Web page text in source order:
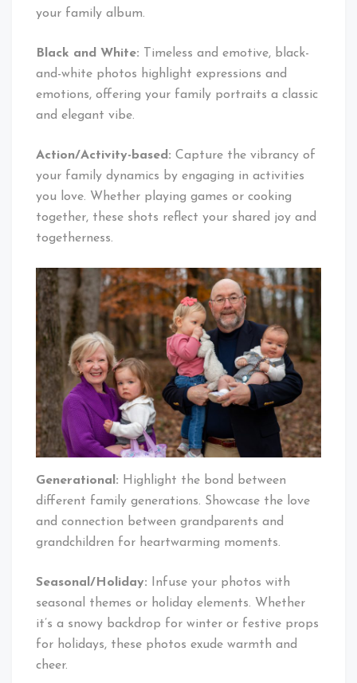
your family album.
Black and White: Timeless and emotive, black-
and-white photos highlight expressions and
emotions, offering your family portraits a classic
and elegant vibe.
Action/Activity-based: Capture the vibrancy of
your family dynamics by engaging in activities
you love. Whether playing games or cooking
together, these shots reflect your shared joy and
togetherness.
Generational: Highlight the bond between
different family generations. Showcase the love
and connection between grandparents and
grandchildren for heartwarming moments.
Seasonal/Holiday: Infuse your photos with
seasonal themes or holiday elements. Whether
it’s a snowy backdrop for winter or festive props
for holidays, these photos exude warmth and
cheer.